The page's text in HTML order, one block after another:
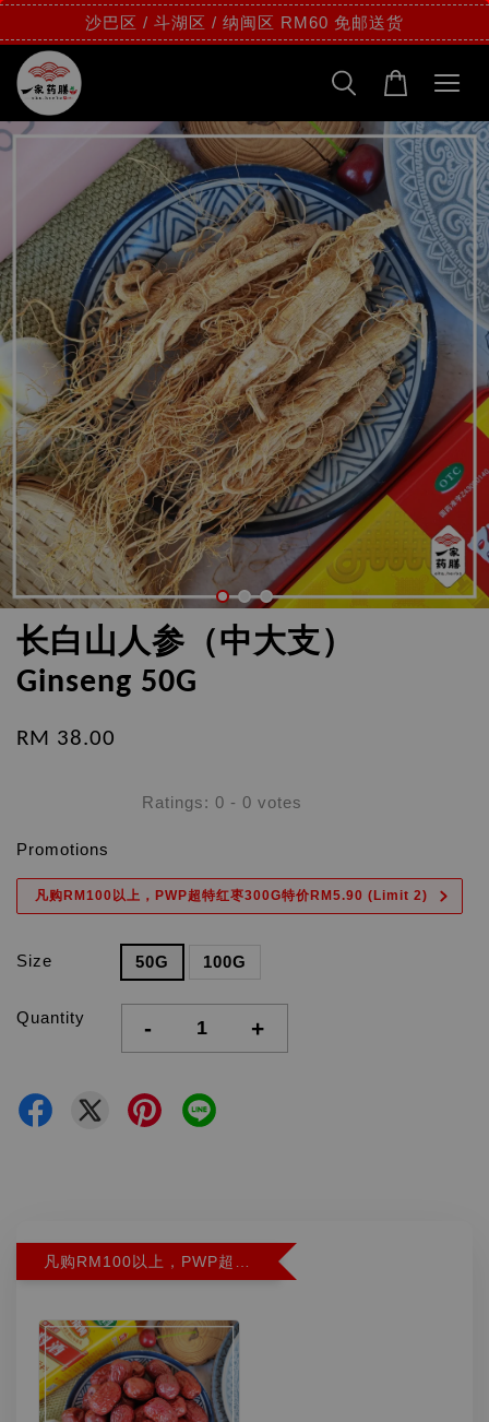
沙巴区 / 斗湖区 / 纳闽区 RM60 免邮送货
长白山人参（中大支）
Ginseng 50G
RM 38.00
Ratings: 0 - 0 votes
Promotions
凡购RM100以上，PWP超特红枣300G特价RM5.90 (Limit 2)
Size 50G 100G
Quantity - +